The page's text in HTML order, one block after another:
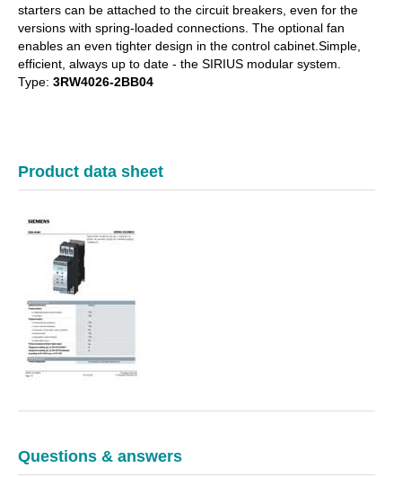
starters can be attached to the circuit breakers, even for the
versions with spring-loaded connections. The optional fan
enables an even tighter design in the control cabinet.Simple,
efficient, always up to date - the SIRIUS modular system.
Type: 3RW4026-2BB04
Product data sheet
Questions & answers